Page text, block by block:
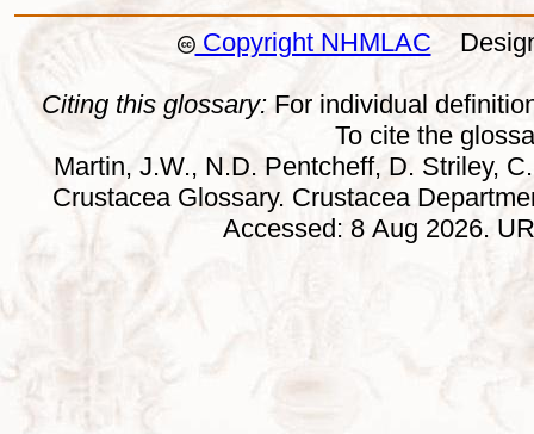
Copyright NHMLAC
Citing this glossary: For individual
To cite the
Martin, J.W., N.D. Pentcheff, D. Striley,
Crustacea Glossary. Crustacea
Accessed: 8 Aug 2026.